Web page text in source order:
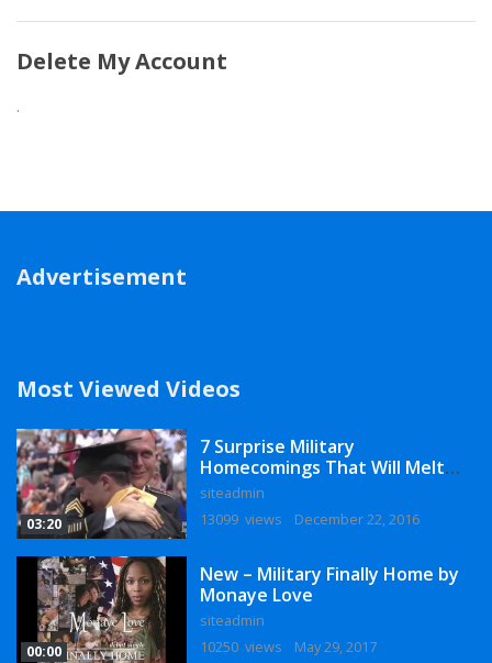
Delete My Account
.
Advertisement
Most Viewed Videos
03:20
7 Surprise Military
Homecomings That Will Melt
Your Heart
siteadmin
13099 views
December 22, 2016
00:00
New – Military Finally Home by
Monaye Love
siteadmin
10250 views
May 29, 2017